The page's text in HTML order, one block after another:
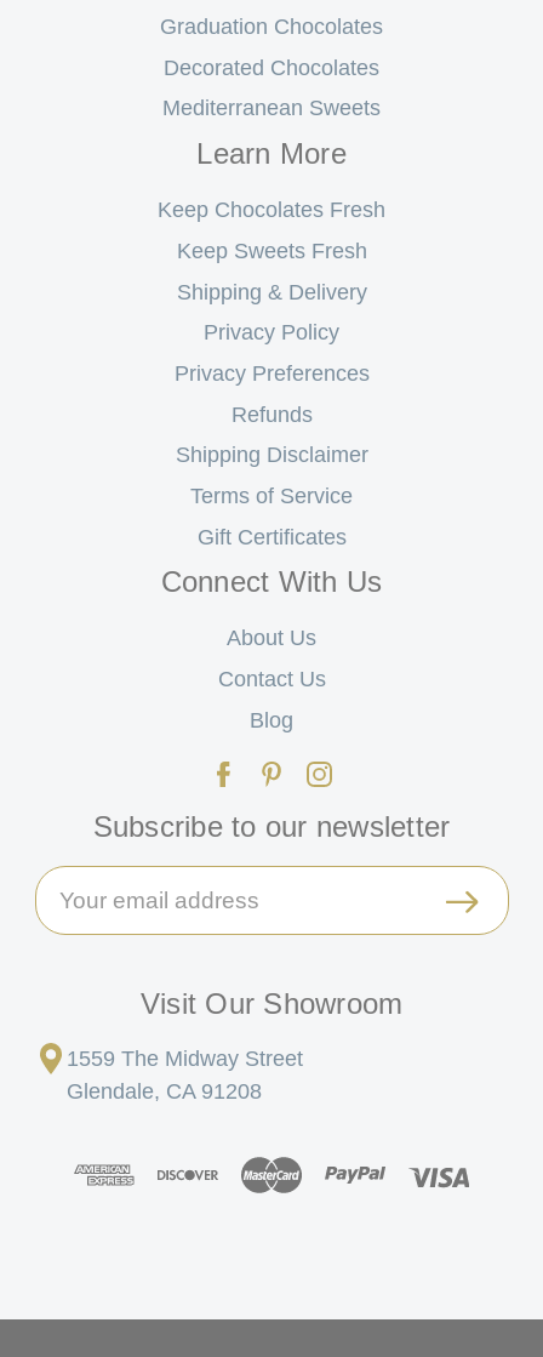
Graduation Chocolates
Decorated Chocolates
Mediterranean Sweets
Learn More
Keep Chocolates Fresh
Keep Sweets Fresh
Shipping & Delivery
Privacy Policy
Privacy Preferences
Refunds
Shipping Disclaimer
Terms of Service
Gift Certificates
Connect With Us
About Us
Contact Us
Blog
Subscribe to our newsletter
Email
Address
Visit Our Showroom
1559 The Midway Street
Glendale, CA 91208